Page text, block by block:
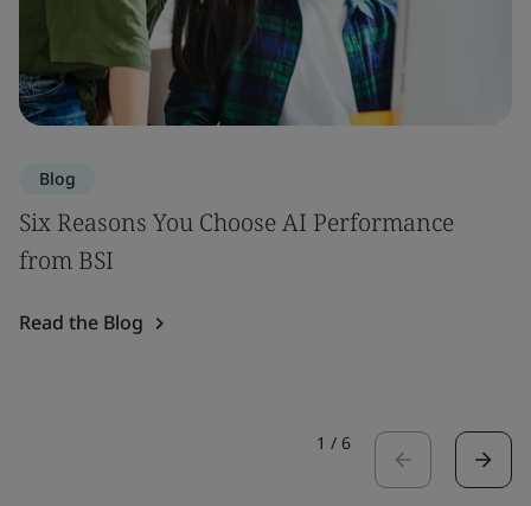
Blog
Six Reasons You Choose AI Performance
from BSI
Read the Blog
1 / 6